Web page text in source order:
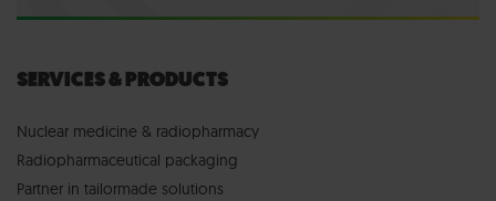
SERVICES & PRODUCTS
Nuclear medicine & radiopharmacy
Radiopharmaceutical packaging
Partner in tailormade solutions